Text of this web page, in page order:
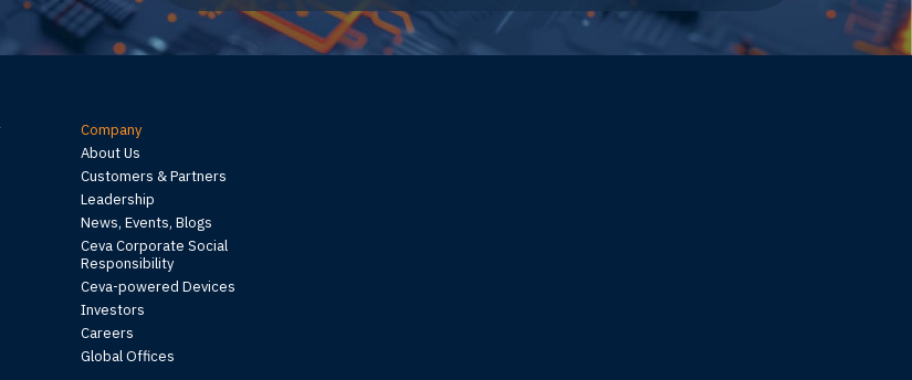
Company
About Us
Customers & Partners
Leadership
News, Events, Blogs
Ceva Corporate Social
Responsibility
Ceva-powered Devices
Investors
Careers
Global Offices